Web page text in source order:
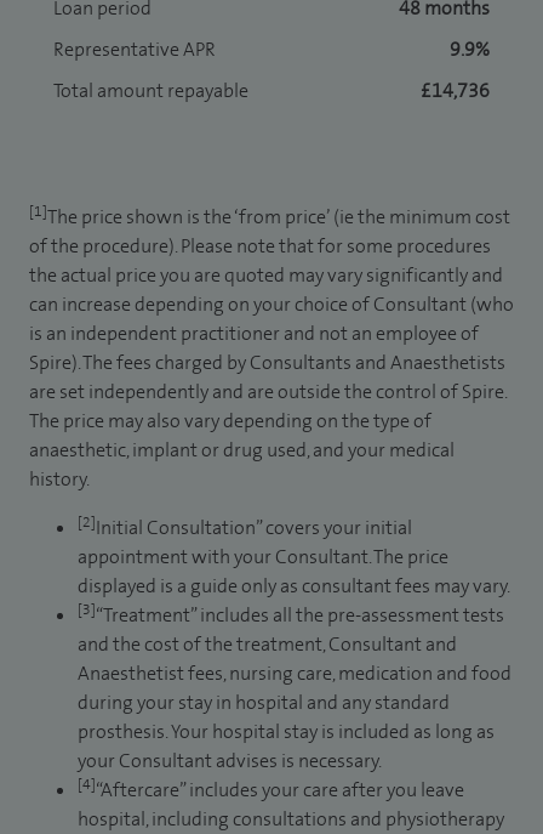
Loan period
48 months
Representative APR
9.9%
Total amount repayable
£14,736
[1]The price shown is the ‘from price’ (ie the minimum cost
of the procedure). Please note that for some procedures
the actual price you are quoted may vary significantly and
can increase depending on your choice of Consultant (who
is an independent practitioner and not an employee of
Spire). The fees charged by Consultants and Anaesthetists
are set independently and are outside the control of Spire.
The price may also vary depending on the type of
anaesthetic, implant or drug used, and your medical
history.
[2]Initial Consultation” covers your initial
appointment with your Consultant. The price
displayed is a guide only as consultant fees may vary.
[3]“Treatment” includes all the pre-assessment tests
and the cost of the treatment, Consultant and
Anaesthetist fees, nursing care, medication and food
during your stay in hospital and any standard
prosthesis. Your hospital stay is included as long as
your Consultant advises is necessary.
[4]“Aftercare” includes your care after you leave
hospital, including consultations and physiotherapy